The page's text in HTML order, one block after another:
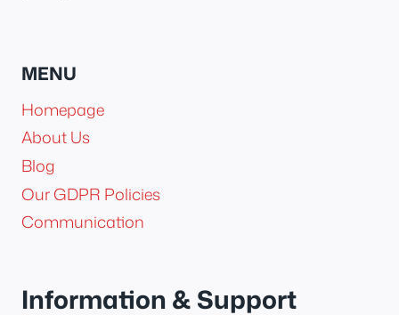
MENU
Homepage
About Us
Blog
Our GDPR Policies
Communication
Information & Support